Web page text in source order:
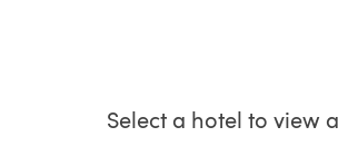
Select a hotel to view